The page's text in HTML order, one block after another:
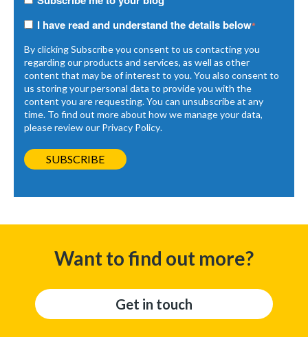
I have read and understand the details below*
By clicking Subscribe you consent to us contacting you
regarding our products and services, as well as other
content that may be of interest to you. You also consent to
us storing your personal data to provide you with the
content you are requesting. You can unsubscribe at any
time. To find out more about how we manage your data,
please review our Privacy Policy.
Want to find out more?
Get in touch